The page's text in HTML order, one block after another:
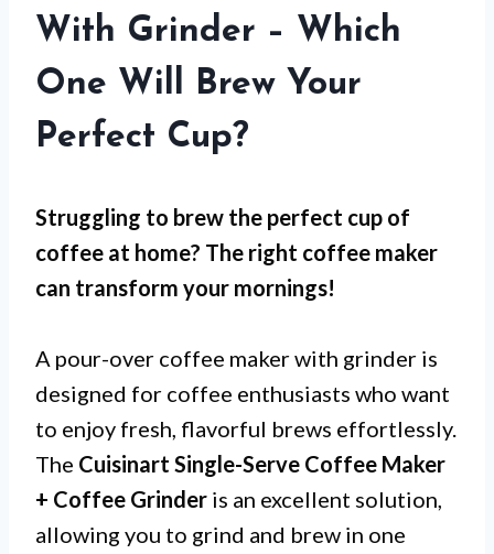
With Grinder – Which
One Will Brew Your
Perfect Cup?
Struggling to brew the perfect cup of
coffee at home? The right coffee maker
can transform your mornings!
A pour-over coffee maker with grinder is
designed for coffee enthusiasts who want
to enjoy fresh, flavorful brews effortlessly.
The Cuisinart Single-Serve Coffee Maker
+ Coffee Grinder is an excellent solution,
allowing you to grind and brew in one